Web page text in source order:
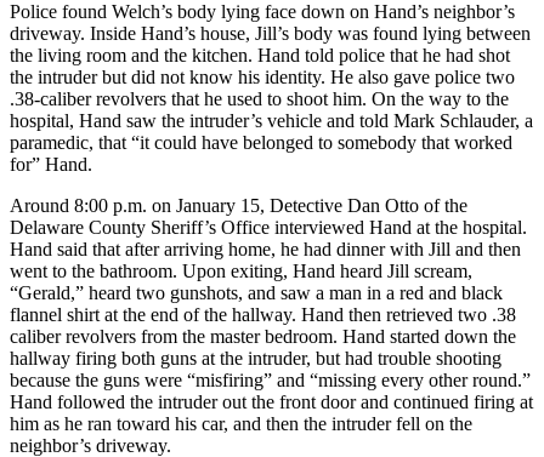
Police found Welch’s body lying face down on Hand’s neighbor’s
driveway. Inside Hand’s house, Jill’s body was found lying between
the living room and the kitchen. Hand told police that he had shot
the intruder but did not know his identity. He also gave police two
.38-caliber revolvers that he used to shoot him. On the way to the
hospital, Hand saw the intruder’s vehicle and told Mark Schlauder, a
paramedic, that “it could have belonged to somebody that worked
for” Hand.
Around 8:00 p.m. on January 15, Detective Dan Otto of the
Delaware County Sheriff’s Office interviewed Hand at the hospital.
Hand said that after arriving home, he had dinner with Jill and then
went to the bathroom. Upon exiting, Hand heard Jill scream,
“Gerald,” heard two gunshots, and saw a man in a red and black
flannel shirt at the end of the hallway. Hand then retrieved two .38
caliber revolvers from the master bedroom. Hand started down the
hallway firing both guns at the intruder, but had trouble shooting
because the guns were “misfiring” and “missing every other round.”
Hand followed the intruder out the front door and continued firing at
him as he ran toward his car, and then the intruder fell on the
neighbor’s driveway.